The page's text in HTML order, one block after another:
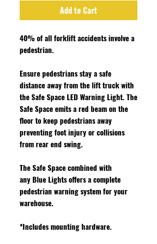
Add to Cart
40% of all forklift accidents involve a
pedestrian.
Ensure pedestrians stay a safe
distance away from the lift truck with
the Safe Space LED Warning Light. The
Safe Space emits a red beam on the
floor to keep pedestrians away
preventing foot injury or collisions
from rear end swing.
The Safe Space combined with
any Blue Lights offers a complete
pedestrian warning system for your
warehouse.
*Includes mounting hardware.